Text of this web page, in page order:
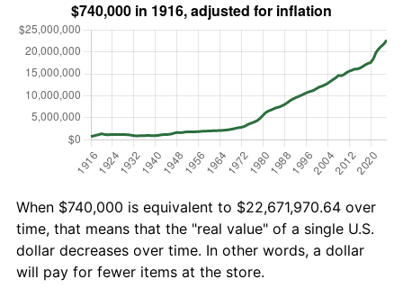
When $740,000 is equivalent to $22,671,970.64 over
time, that means that the "real value" of a single U.S.
dollar decreases over time. In other words, a dollar
will pay for fewer items at the store.